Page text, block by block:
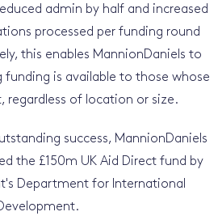
admin by half and increased
processed per funding round
this enables MannionDaniels to
funding is available to those whose
regardless of location or size.
success, MannionDaniels
the £150m UK Aid Direct fund by
Department for International